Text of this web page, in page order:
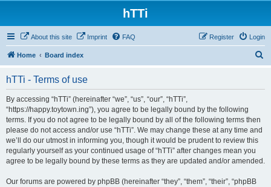
hTTi
About this site Imprint FAQ Login
Register
Home Board index
hTTi - Terms of use
By accessing “hTTi” (hereinafter “we”, “us”, “our”, “hTTi”,
“https://happy.toytown.ing”), you agree to be legally bound by the following
terms. If you do not agree to be legally bound by all of the following terms then
please do not access and/or use “hTTi”. We may change these at any time and
we’ll do our utmost in informing you, though it would be prudent to review this
regularly yourself as your continued usage of “hTTi” after changes mean you
agree to be legally bound by these terms as they are updated and/or amended.
Our forums are powered by phpBB (hereinafter “they”, “them”, “their”, “phpBB